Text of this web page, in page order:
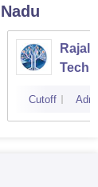
Cutoff